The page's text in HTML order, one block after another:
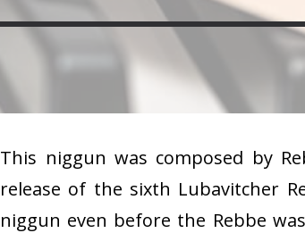
This niggun was composed by
release of the sixth Lubavitcher
niggun even before the Rebbe